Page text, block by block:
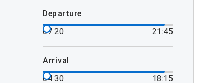
departure
07:20
21:45
arrival
04:30
18:15